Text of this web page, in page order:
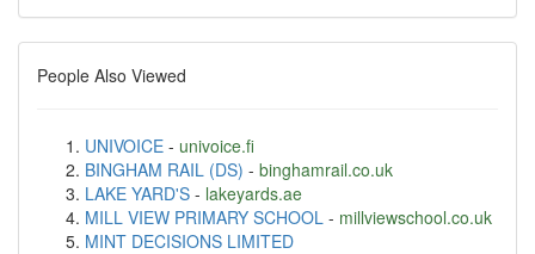
People Also Viewed
UNIVOICE - univoice.fi
BINGHAM RAIL (DS) - binghamrail.co.uk
LAKE YARD'S - lakeyards.ae
MILL VIEW PRIMARY SCHOOL - millviewschool.co.uk
MINT DECISIONS LIMITED